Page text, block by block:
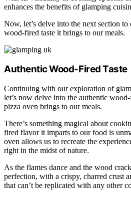
enhances the benefits of glamping
Now, let’s delve into the next section
wood-fired taste it brings to our meals.
Authentic Wood-Fired Taste
Continuing with our exploration of
let’s now delve into the authentic
pizza oven brings to our meals.
There’s something magical about
fired flavor it imparts to our food is
oven allows us to recreate the
right in the midst of nature.
As the flames dance and the wood
perfection, with a crispy, charred crust
that can’t be replicated with any other